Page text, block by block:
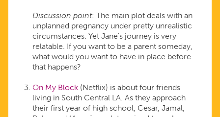
Discussion point: The main plot deals with an
unplanned pregnancy under pretty unrealistic
circumstances. Yet Jane's journey is very
relatable. If you want to be a parent someday,
what would you want to have in place before
that happens?
On My Block(Netflix) is about four friends
living in South Central LA. As they approach
their first year of high school, Cesar, Jamal,